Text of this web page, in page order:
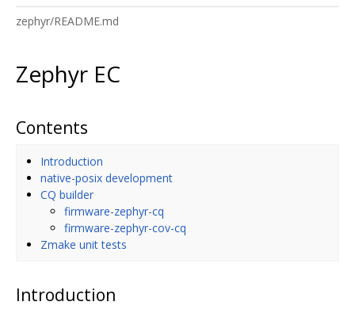
zephyr/README.md
Zephyr EC
Contents
Introduction
native-posix development
CQ builder
firmware-zephyr-cq
firmware-zephyr-cov-cq
Zmake unit tests
Introduction